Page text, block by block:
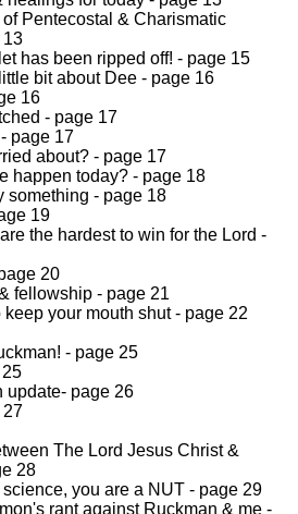
Pentecostal & Charismatic
13
has been ripped off! - page 15
bit about Dee - page 16
16
- page 17
page 17
about? - page 17
happen today? - page 18
something - page 18
19
the hardest to win for the Lord -
20
fellowship - page 21
your mouth shut - page 22
- page 25
update- page 26
27
The Lord Jesus Christ &
28
science, you are a NUT - page 29
rant against Ruckman & me -